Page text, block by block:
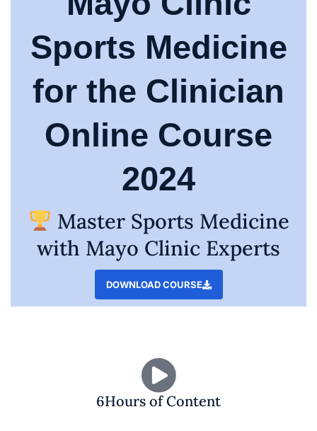
Sports Medicine
for the Clinician
Online Course
2024
Master Sports Medicine
with Mayo Clinic Experts
DOWNLOAD COURSE
6Hours of Content